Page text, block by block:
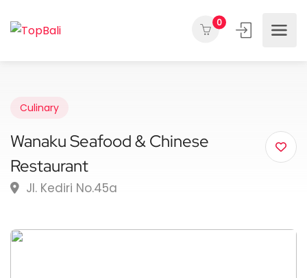
0
Culinary
Wanaku Seafood & Chinese
Restaurant
Jl. Kediri No.45a